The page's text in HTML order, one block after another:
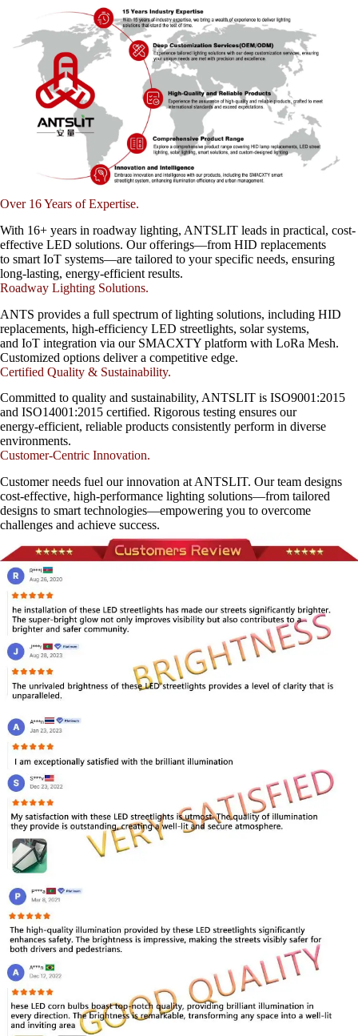
Over 16 Years of Expertise.
With 16+ years in roadway lighting, ANTSLIT leads in practical, cost-
effective LED solutions. Our offerings—from HID replacements
to smart IoT systems—are tailored to your specific needs, ensuring
long-lasting, energy-efficient results.
Roadway Lighting Solutions.
ANTS provides a full spectrum of lighting solutions, including HID
replacements, high-efficiency LED streetlights, solar systems,
and IoT integration via our SMACXTY platform with LoRa Mesh.
Customized options deliver a competitive edge.
Certified Quality & Sustainability.
Committed to quality and sustainability, ANTSLIT is ISO9001:2015
and ISO14001:2015 certified. Rigorous testing ensures our
energy-efficient, reliable products consistently perform in diverse
environments.
Customer-Centric Innovation.
Customer needs fuel our innovation at ANTSLIT. Our team designs
cost-effective, high-performance lighting solutions—from tailored
designs to smart technologies—empowering you to overcome
challenges and achieve success.